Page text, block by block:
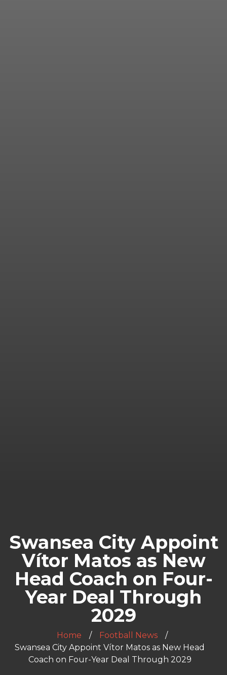
Swansea City Appoint
Vítor Matos as New
Head Coach on Four-
Year Deal Through
2029
Home
Football News
Swansea City Appoint Vítor Matos as New Head
Coach on Four-Year Deal Through 2029